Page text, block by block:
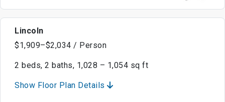
Lincoln
$1,909–$2,034 / Person
2 beds, 2 baths, 1,028 – 1,054 sq ft
Show Floor Plan Details